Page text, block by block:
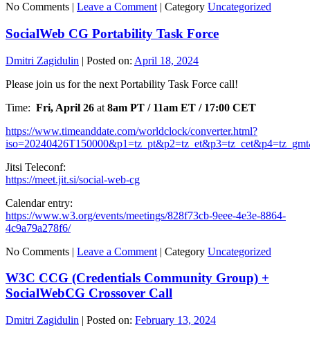
No Comments | Leave a Comment | Category Uncategorized
SocialWeb CG Portability Task Force
Dmitri Zagidulin | Posted on: April 18, 2024
Please join us for the next Portability Task Force call!
Time: Fri, April 26 at 8am PT / 11am ET / 17:00 CET
https://www.timeanddate.com/worldclock/converter.html?
Jitsi Teleconf:
https://meet.jit.si/social-web-cg
Calendar entry:
https://www.w3.org/events/meetings/828f73cb-9eee-4e3e-8864-
4c9a79a278f6/
No Comments | Leave a Comment | Category Uncategorized
W3C CCG (Credentials Community Group) +
SocialWebCG Crossover Call
Dmitri Zagidulin | Posted on: February 13, 2024